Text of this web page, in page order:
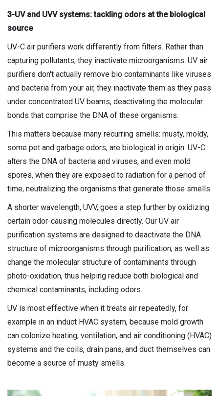
3-UV and UVV systems: tackling odors at the biological
source
UV-C air purifiers work differently from filters. Rather than
capturing pollutants, they inactivate microorganisms. UV air
purifiers don't actually remove bio contaminants like viruses
and bacteria from your air, they inactivate them as they pass
under concentrated UV beams, deactivating the molecular
bonds that comprise the DNA of these organisms.
This matters because many recurring smells: musty, moldy,
some pet and garbage odors, are biological in origin. UV-C
alters the DNA of bacteria and viruses, and even mold
spores, when they are exposed to radiation for a period of
time, neutralizing the organisms that generate those smells.
A shorter wavelength, UVV, goes a step further by oxidizing
certain odor-causing molecules directly. Our UV air
purification systems are designed to deactivate the DNA
structure of microorganisms through purification, as well as
change the molecular structure of contaminants through
photo-oxidation, thus helping reduce both biological and
chemical contaminants, including odors.
UV is most effective when it treats air repeatedly, for
example in an induct HVAC system, because mold growth
can colonize heating, ventilation, and air conditioning (HVAC)
systems and the coils, drain pans, and duct themselves can
become a source of musty smells.